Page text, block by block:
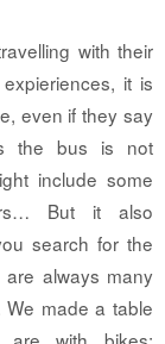
with their
it is
even if they say
the bus is not
include some
But it also
search for the
are always many
made a table